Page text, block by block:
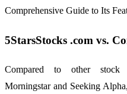
Comprehensive Guide to Its
5StarsStocks .com vs.
Compared to other stock
Morningstar and Seeking